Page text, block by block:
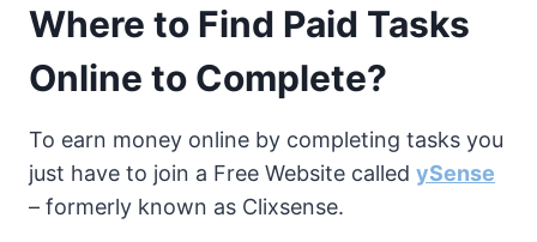
Where to Find Paid Tasks
Online to Complete?
To earn money online by completing tasks you
just have to join a Free Website called ySense
– formerly known as Clixsense.